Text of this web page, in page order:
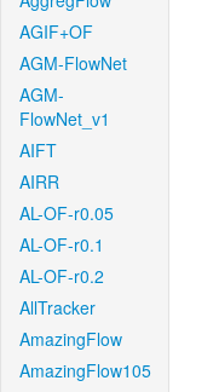
AGIF+OF
AGM-FlowNet
AGM-
FlowNet_v1
AIFT
AIRR
AL-OF-r0.05
AL-OF-r0.1
AL-OF-r0.2
AllTracker
AmazingFlow
AmazingFlow105